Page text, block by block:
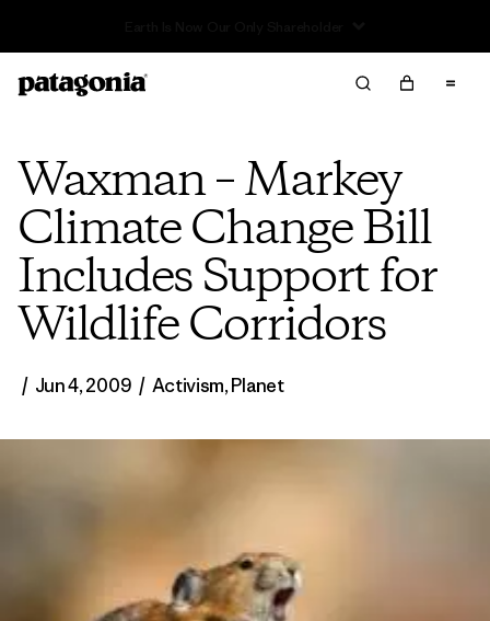
Waxman – Markey
Climate Change Bill
Includes Support for
Wildlife Corridors
/ Jun 4, 2009 / Activism,Planet